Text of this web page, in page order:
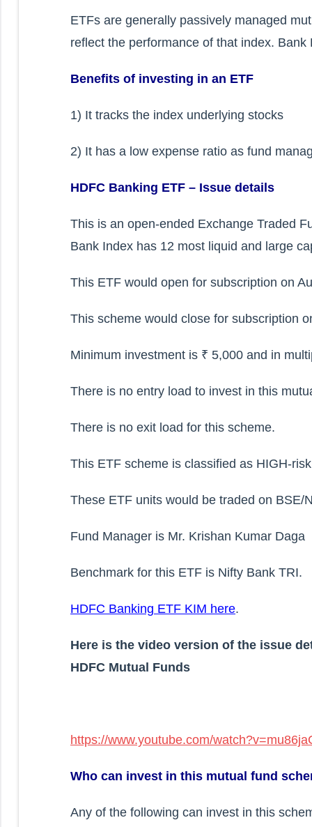
ETFs are generally passively managed
reflect the performance of that index.
Benefits of investing in an ETF
1) It tracks the index underlying stocks
2) It has a low expense ratio as fund
HDFC Banking ETF – Issue details
This is an open-ended Exchange Traded
Bank Index has 12 most liquid and large
This ETF would open for subscription on
This scheme would close for subscription
Minimum investment is ₹ 5,000 and in
There is no entry load to invest in this
There is no exit load for this scheme.
This ETF scheme is classified as HIGH-
These ETF units would be traded on BSE/
Fund Manager is Mr. Krishan Kumar Daga
Benchmark for this ETF is Nifty Bank TRI.
HDFC Banking ETF KIM here.
Here is the video version of the issue
HDFC Mutual Funds
https://www.youtube.com/
Who can invest in this mutual fund
Any of the following can invest in this